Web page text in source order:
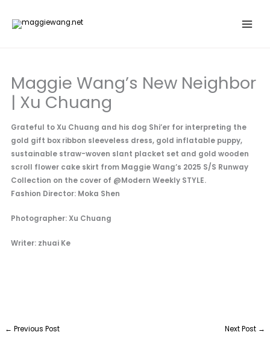
Maggie Wang’s New Neighbor
| Xu Chuang
Grateful to Xu Chuang and his dog Shi’er for interpreting the
gold gift box ribbon sleeveless dress, gold inflatable puppy,
sustainable straw-woven slant placket set and gold wooden
scroll flower cake skirt from Maggie Wang’s 2025 S/S Runway
Collection on the cover of @Modern Weekly STYLE.
Fashion Director: Moka Shen
Photographer: Xu Chuang
Writer: zhuai Ke
← Previous Post Next Post →